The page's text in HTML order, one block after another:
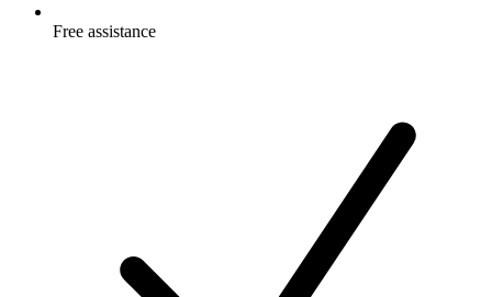
Free assistance